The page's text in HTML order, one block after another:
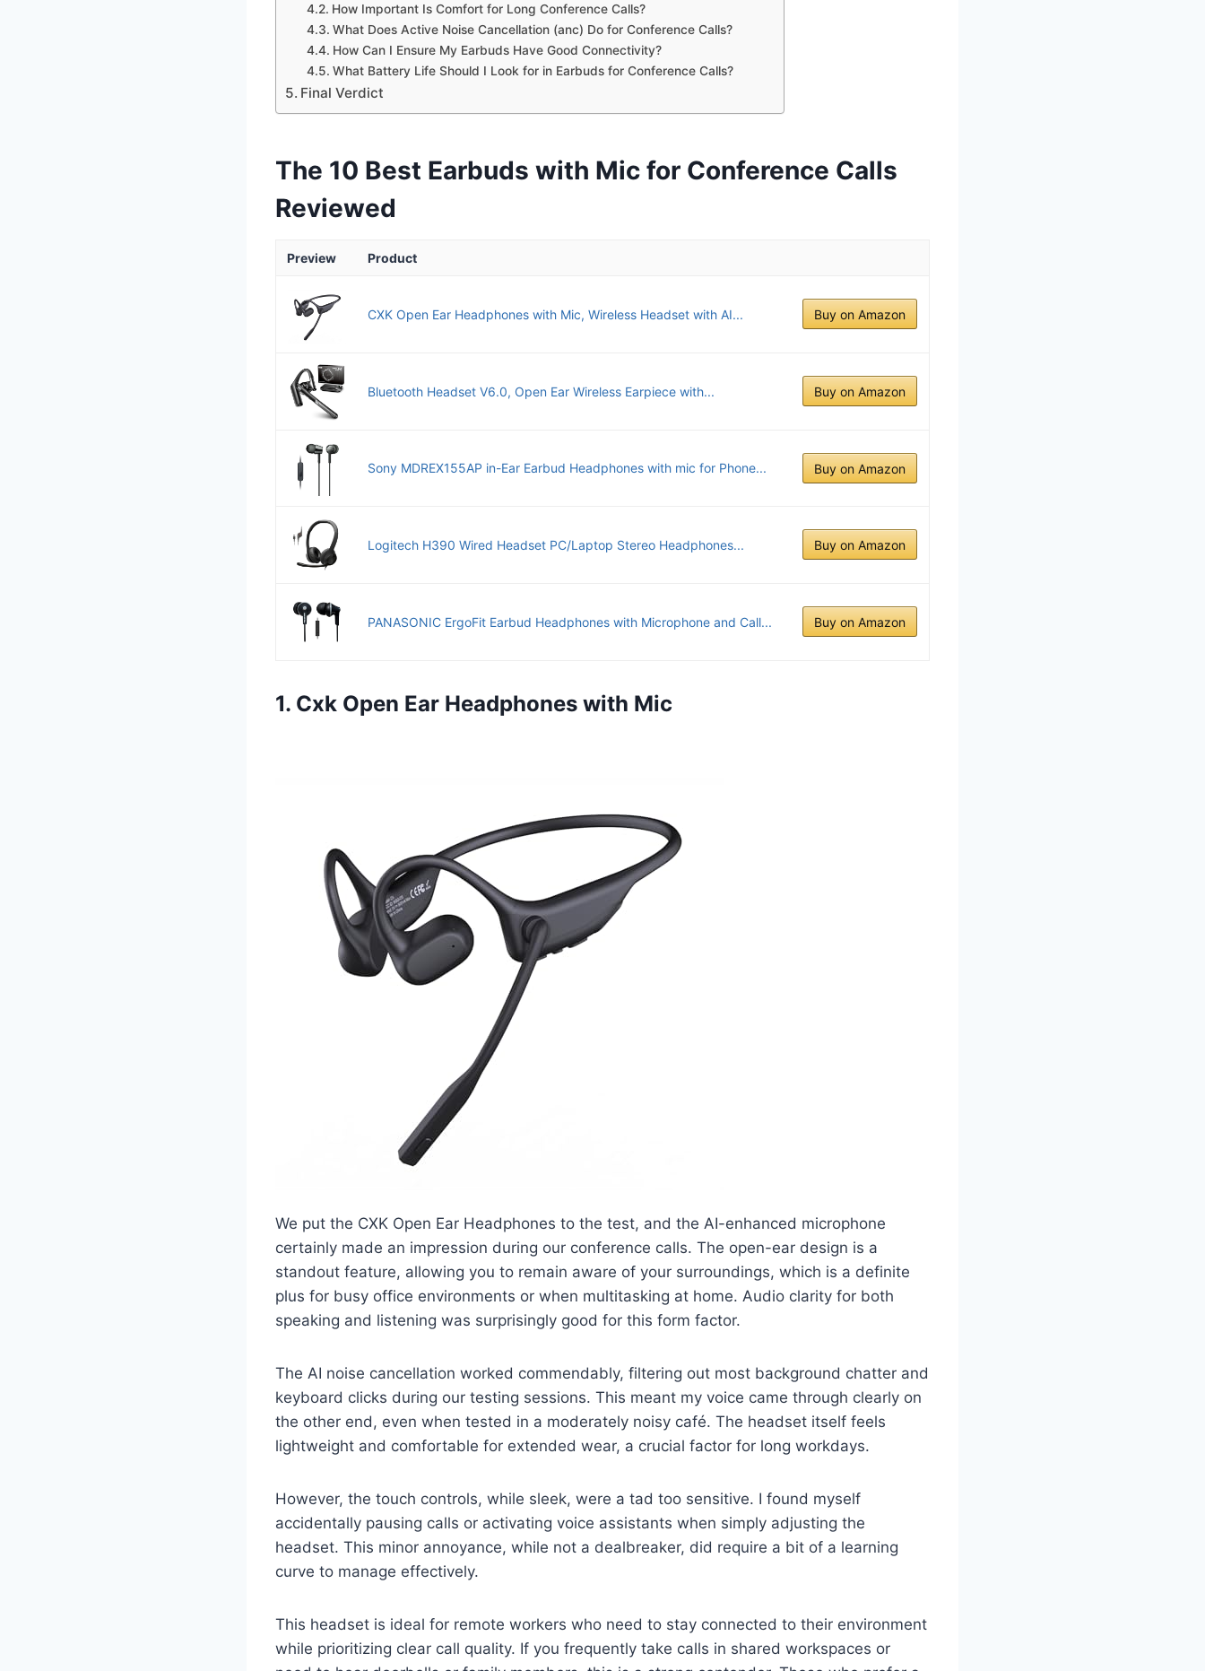
How Important Is Comfort for Long Conference Calls?
What Does Active Noise Cancellation (anc) Do for Conference Calls?
How Can I Ensure My Earbuds Have Good Connectivity?
What Battery Life Should I Look for in Earbuds for Conference Calls?
Final Verdict
The 10 Best Earbuds with Mic for Conference Calls
Reviewed
Preview Product
CXK Open Ear Headphones with Mic, Wireless Headset with AI... Buy on Amazon
Bluetooth Headset V6.0, Open Ear Wireless Earpiece with... Buy on Amazon
Sony MDREX155AP in-Ear Earbud Headphones with mic for Phone... Buy on Amazon
Logitech H390 Wired Headset PC/Laptop Stereo Headphones... Buy on Amazon
PANASONIC ErgoFit Earbud Headphones with Microphone and Call... Buy on Amazon
1. Cxk Open Ear Headphones with Mic
We put the CXK Open Ear Headphones to the test, and the AI-enhanced microphone
certainly made an impression during our conference calls. The open-ear design is a
standout feature, allowing you to remain aware of your surroundings, which is a definite
plus for busy office environments or when multitasking at home. Audio clarity for both
speaking and listening was surprisingly good for this form factor.
The AI noise cancellation worked commendably, filtering out most background chatter and
keyboard clicks during our testing sessions. This meant my voice came through clearly on
the other end, even when tested in a moderately noisy café. The headset itself feels
lightweight and comfortable for extended wear, a crucial factor for long workdays.
However, the touch controls, while sleek, were a tad too sensitive. I found myself
accidentally pausing calls or activating voice assistants when simply adjusting the
headset. This minor annoyance, while not a dealbreaker, did require a bit of a learning
curve to manage effectively.
This headset is ideal for remote workers who need to stay connected to their environment
while prioritizing clear call quality. If you frequently take calls in shared workspaces or